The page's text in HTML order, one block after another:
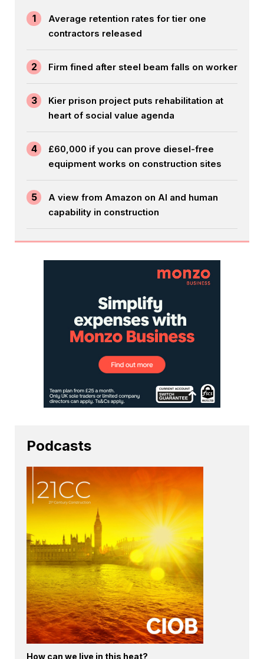
1
Average retention rates for tier one
contractors released
2 Firm fined after steel beam falls on worker
3
Kier prison project puts rehabilitation at
heart of social value agenda
4
£60,000 if you can prove diesel-free
equipment works on construction sites
5
A view from Amazon on AI and human
capability in construction
Podcasts
How can we live in this heat?